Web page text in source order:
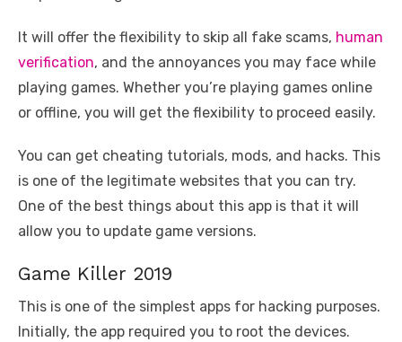
It will offer the flexibility to skip all fake scams, human
verification, and the annoyances you may face while
playing games. Whether you’re playing games online
or offline, you will get the flexibility to proceed easily.
You can get cheating tutorials, mods, and hacks. This
is one of the legitimate websites that you can try.
One of the best things about this app is that it will
allow you to update game versions.
Game Killer 2019
This is one of the simplest apps for hacking purposes.
Initially, the app required you to root the devices.